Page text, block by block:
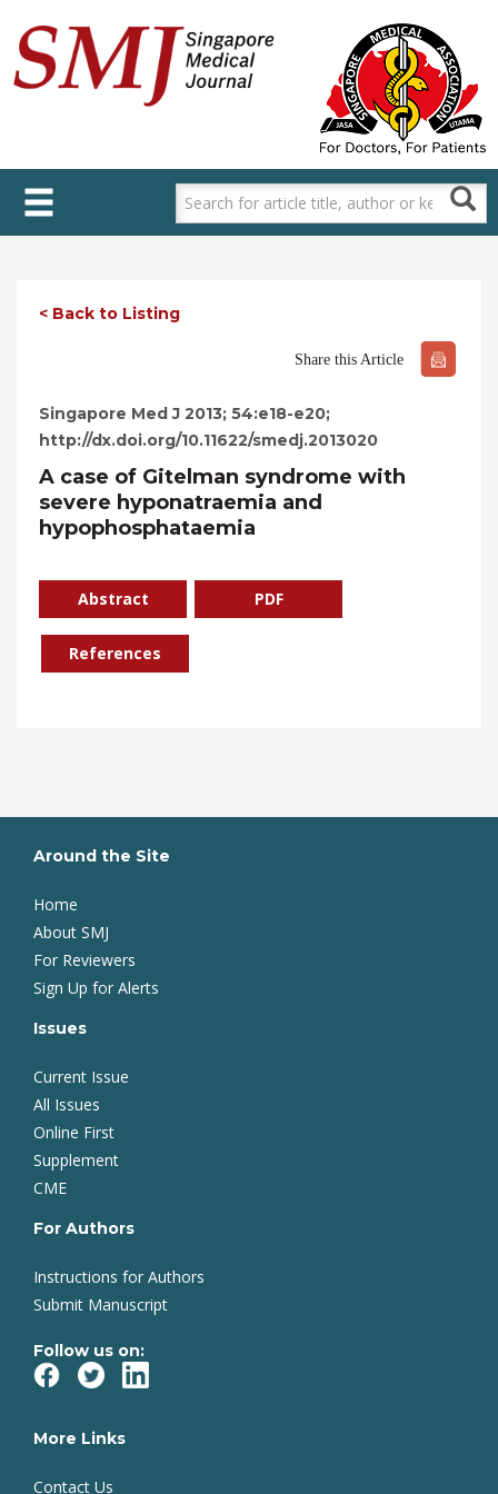
main
content
< Back to Listing
Share this Article
Singapore Med J 2013; 54:e18-e20;
http://dx.doi.org/10.11622/smedj.2013020
A case of Gitelman syndrome with
severe hyponatraemia and
hypophosphataemia
Abstract PDF
References
Around the Site
Home
About SMJ
For Reviewers
Sign Up for Alerts
Issues
Current Issue
All Issues
Online First
Supplement
CME
For Authors
Instructions for Authors
Submit Manuscript
Follow us on:
More Links
Contact Us